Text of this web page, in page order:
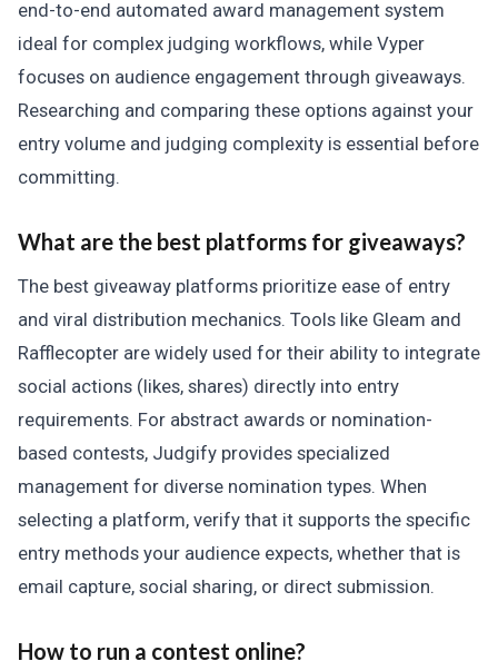
end-to-end automated award management system
ideal for complex judging workflows, while Vyper
focuses on audience engagement through giveaways.
Researching and comparing these options against your
entry volume and judging complexity is essential before
committing.
What are the best platforms for giveaways?
The best giveaway platforms prioritize ease of entry
and viral distribution mechanics. Tools like Gleam and
Rafflecopter are widely used for their ability to integrate
social actions (likes, shares) directly into entry
requirements. For abstract awards or nomination-
based contests, Judgify provides specialized
management for diverse nomination types. When
selecting a platform, verify that it supports the specific
entry methods your audience expects, whether that is
email capture, social sharing, or direct submission.
How to run a contest online?